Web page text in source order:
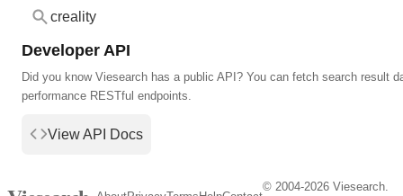
creality
Developer API
Did you know Viesearch has a public API? You can fetch search result
performance RESTful endpoints.
View API Docs
© 2004-2026 Viesearch.